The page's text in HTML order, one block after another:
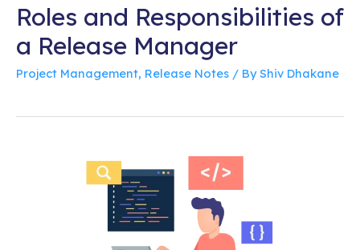
Roles and Responsibilities of
a Release Manager
Project Management, Release Notes / ByShiv Dhakane